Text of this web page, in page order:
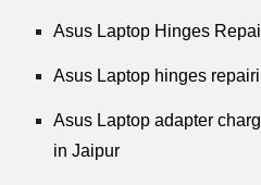
Asus Laptop Hinges
Asus Laptop hinges
Asus Laptop adapter
in Jaipur